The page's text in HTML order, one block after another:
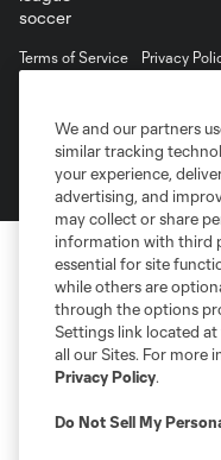
Terms of Service
Privacy
©2026 MLS. The Major
registered trademarks of
and logos of MLS teams are
MLS or are used with the
is forbidden.
We and our partners
similar tracking
your experience,
advertising, and
may collect or share
information with third
essential for site
while others are
through the options
Settings link located
all our Sites. For more
Privacy Policy.
Do Not Sell My